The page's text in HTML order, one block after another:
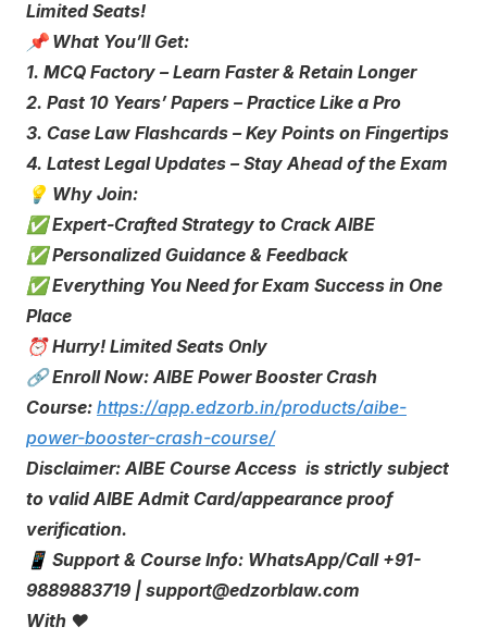
Limited Seats!
📌 What You’ll Get:
1. MCQ Factory – Learn Faster & Retain Longer
2. Past 10 Years’ Papers – Practice Like a Pro
3. Case Law Flashcards – Key Points on Fingertips
4. Latest Legal Updates – Stay Ahead of the Exam
💡 Why Join:
✅ Expert-Crafted Strategy to Crack AIBE
✅ Personalized Guidance & Feedback
✅ Everything You Need for Exam Success in One
Place
⏰ Hurry! Limited Seats Only
🔗 Enroll Now: AIBE Power Booster Crash
Course: https://app.edzorb.in/products/aibe-
power-booster-crash-course/
Disclaimer: AIBE Course Access is strictly subject
to valid AIBE Admit Card/appearance proof
verification.
📱 Support & Course Info: WhatsApp/Call +91-
9889883719 | support@edzorblaw.com
With ❤️